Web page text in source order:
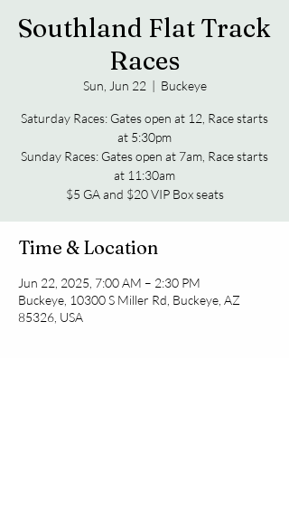
Southland Flat Track
Races
Sun, Jun 22
  |
Buckeye
Saturday Races: Gates open at 12, Race starts
at 5:30pm
Sunday Races: Gates open at 7am, Race starts
at 11:30am
$5 GA and $20 VIP Box seats
Time & Location
Jun 22, 2025, 7:00 AM – 2:30 PM
Buckeye, 10300 S Miller Rd, Buckeye, AZ
85326, USA